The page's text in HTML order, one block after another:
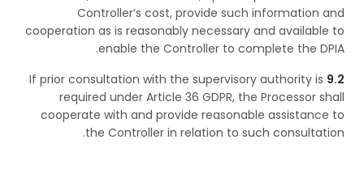
Controller’s cost, provide such information and
cooperation as is reasonably necessary and available to
enable the Controller to complete the DPIA.
9.2
If prior consultation with the supervisory authority is
required under Article 36 GDPR, the Processor shall
cooperate with and provide reasonable assistance to
the Controller in relation to such consultation.